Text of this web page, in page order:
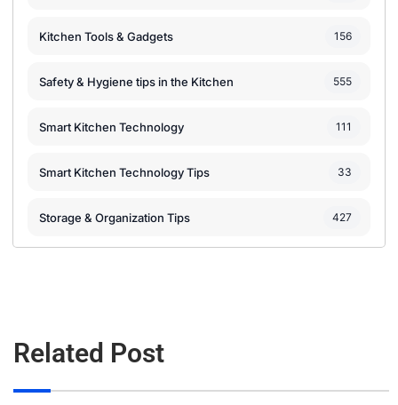
Kitchen Tools & Gadgets 156
Safety & Hygiene tips in the Kitchen 555
Smart Kitchen Technology 111
Smart Kitchen Technology Tips 33
Storage & Organization Tips 427
Related Post